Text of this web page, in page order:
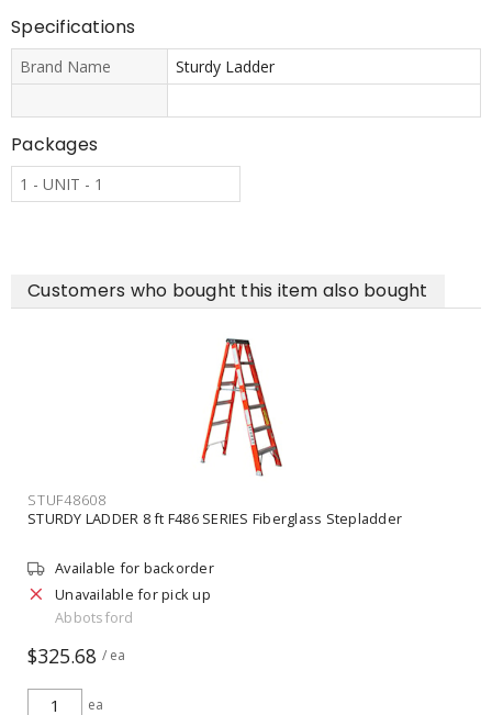
Specifications
Brand Name Sturdy Ladder
Packages
1 - UNIT - 1
Customers who bought this item also bought
STUF48608
STURDY LADDER 8 ft F486 SERIES Fiberglass Stepladder
Available for backorder
Unavailable for pick up
Abbotsford
$325.68 / ea
ea